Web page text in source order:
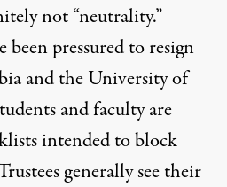
not “neutrality.”
pressured toresign
and the University of
and faculty are
intended to block
generally see their